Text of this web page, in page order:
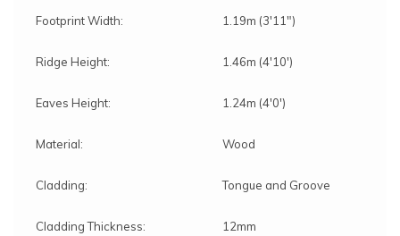
Footprint Width: 1.19m (3'11")
Ridge Height: 1.46m (4'10')
Eaves Height: 1.24m (4'0')
Material: Wood
Cladding: Tongue and Groove
Cladding Thickness: 12mm